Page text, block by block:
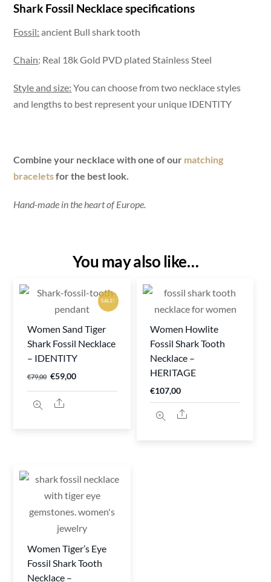
Shark Fossil Necklace specifications
Fossil: ancient Bull shark tooth
Chain: Real 18k Gold PVD plated Stainless Steel
Style and size: You can choose from two necklace styles
and lengths to best represent your unique IDENTITY
Combine your necklace with one of our matching
braceletsfor the best look.
Hand-made in the heart of Europe.
You may also like…
SALE!
Women Sand Tiger
Shark Fossil Necklace
– IDENTITY
€79,00 Original
price
was:
€59,00Current
price
Share
Women Howlite
Fossil Shark Tooth
Necklace –
HERITAGE
€107,00
Share
Women Tiger’s Eye
Fossil Shark Tooth
Necklace –